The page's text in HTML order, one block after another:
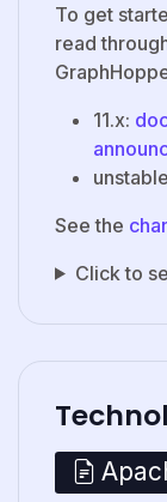
To get
read
11.x:
See the
Click to